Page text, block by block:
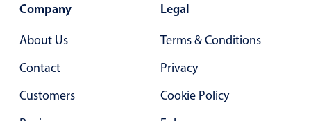
Event creation popup
Opening a popup on hover
Company
About Us
Contact
Customers
Legal
Terms & Conditions
Privacy
Cookie Policy